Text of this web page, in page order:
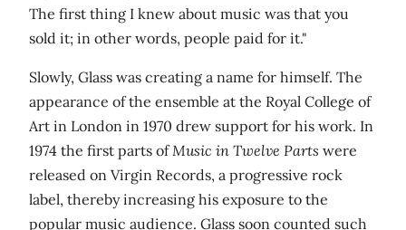
The first thing I knew about music was that you
sold it; in other words, people paid for it."
Slowly, Glass was creating a name for himself. The
appearance of the ensemble at the Royal College of
Art in London in 1970 drew support for his work. In
1974 the first parts ofMusic in Twelve Parts were
released on Virgin Records, a progressive rock
label, thereby increasing his exposure to the
popular music audience. Glass soon counted such